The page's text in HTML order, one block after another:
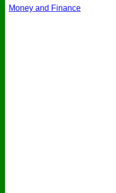
Money and Finance